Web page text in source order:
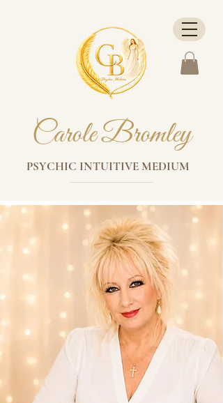
Carole Bromley
PSYCHIC INTUITIVE MEDIUM